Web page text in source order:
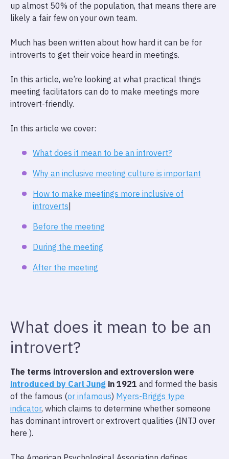
up almost 50% of the population, that means there are
likely a fair few on your own team.
Much has been written about how hard it can be for
introverts to get their voice heard in meetings.
In this article, we’re looking at what practical things
meeting facilitators can do to make meetings more
introvert-friendly.
In this article we cover:
What does it mean to be an introvert?
Why an inclusive meeting culture is important
How to make meetings more inclusive of
introverts
Before the meeting
During the meeting
After the meeting
What does it mean to be an
introvert?
The terms introversion and extroversion were
introduced by Carl Jung in 1921 and formed the basis
of the famous (or infamous) Myers-Briggs type
indicator, which claims to determine whether someone
has dominant introvert or extrovert qualities (INTJ over
here ).